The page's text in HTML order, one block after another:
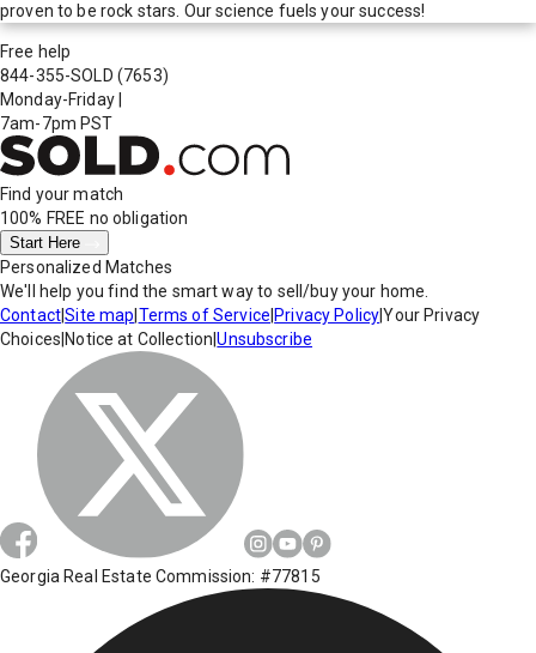
proven to be rock stars. Our science fuels your success!
Free help
844-355-SOLD (7653)
Monday-Friday
7am-7pm PST
Find your match
100% FREE no obligation
Start Here
Personalized Matches
We'll help you find the smart way to sell/buy your home.
Contact|Site map Terms of Service Privacy Policy|Your Privacy
Choices Notice at Collection |Unsubscribe
Georgia Real Estate Commission: #77815